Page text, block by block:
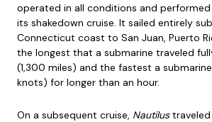
operated in all conditions and
its shakedown cruise. It sailed entirely
Connecticut coast to San Juan, Puerto
the longest that a submarine traveled
(1,300 miles) and the fastest a
knots) for longer than an hour.
On a subsequent cruise, Nautilustraveled